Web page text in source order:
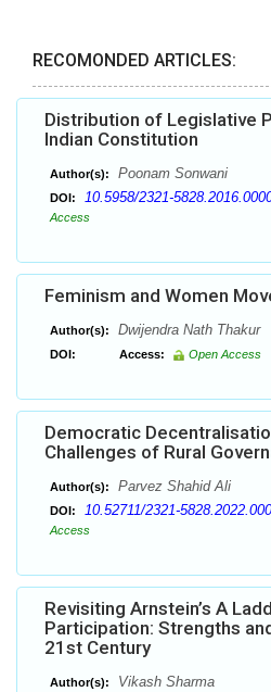
RECOMONDED ARTICLES:
Distribution of Legislative
Indian Constitution
Author(s): Poonam Sonwani
DOI: 10.5958/2321-
Access
Feminism and Women
Author(s): Dwijendra Nath Thakur
DOI: Access: Open Access
Democratic
Challenges of Rural
Author(s): Parvez Shahid Ali
DOI: 10.52711/2321-
Access
Revisiting Arnstein’s A
Participation: Strengths
21st Century
Author(s): Vikash Sharma